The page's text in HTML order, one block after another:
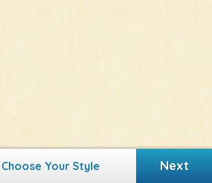
1. Choose Your Style Next